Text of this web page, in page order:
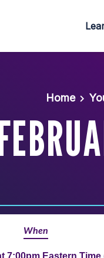
Home
When
7:00pm Eastern Time